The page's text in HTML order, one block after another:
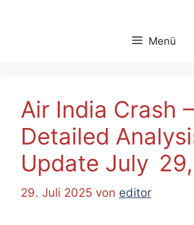
Menü
Air India Crash –
Detailed
Update July
29. Juli 2025 von editor